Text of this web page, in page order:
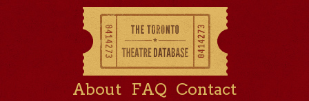
About FAQ Contact